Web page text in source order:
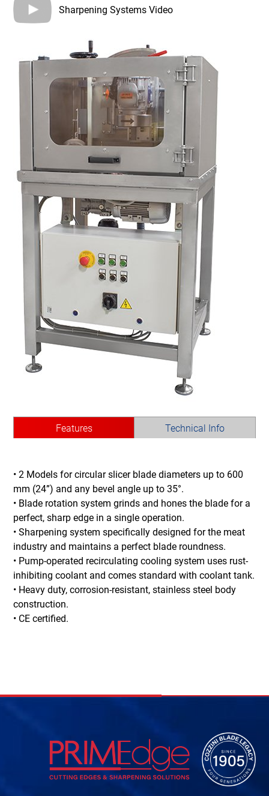
Sharpening Systems Video
Features
• 2 Models for circular slicer blade diameters up to 600
mm (24”) and any bevel angle up to 35°.
• Blade rotation system grinds and hones the blade for a
perfect, sharp edge in a single operation.
• Sharpening system specifically designed for the meat
industry and maintains a perfect blade roundness.
• Pump-operated recirculating cooling system uses rust-
inhibiting coolant and comes standard with coolant tank.
• Heavy duty, corrosion-resistant, stainless steel body
construction.
• CE certified.
Technical Info